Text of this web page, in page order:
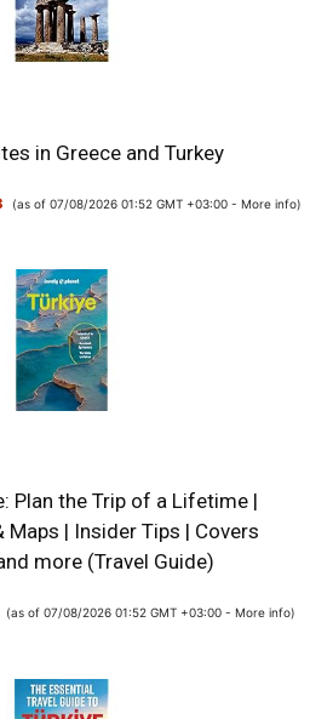
in Greece and Turkey
(as of 07/08/2026 01:52 GMT +03:00 - More info)
Plan the Trip of a Lifetime |
| Insider Tips | Covers
more (Travel Guide)
(as of 07/08/2026 01:52 GMT +03:00 - More info)